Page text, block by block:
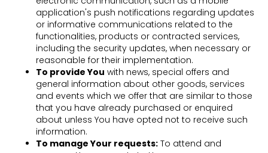
application's push notifications regarding updates
or informative communications related to the
functionalities, products or contracted services,
including the security updates, when necessary or
reasonable for their implementation.
To provide You with news, special offers and
general information about other goods, services
and events which we offer that are similar to those
that you have already purchased or enquired
about unless You have opted not to receive such
information.
To manage Your requests: To attend and